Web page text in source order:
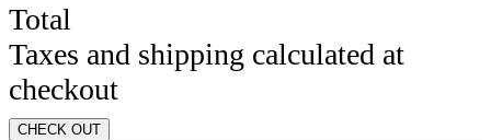
Total
Taxes and shipping calculated at
checkout
CHECK OUT